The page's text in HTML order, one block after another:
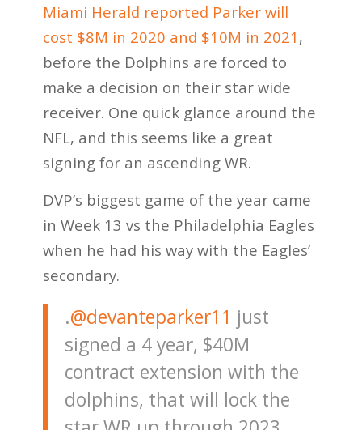
Miami Herald reported Parker will
cost $8M in 2020 and $10M in 2021 ,
before the Dolphins are forced to
make a decision on their star wide
receiver. One quick glance around the
NFL, and this seems like a great
signing for an ascending WR.
DVP’s biggest game of the year came
in Week 13 vs the Philadelphia Eagles
when he had his way with the Eagles’
secondary.
.@devanteparker11 just
signed a 4 year, $40M
contract extension with the
dolphins, that will lock the